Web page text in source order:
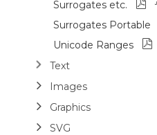
Surrogates etc.
Surrogates Portable
Unicode Ranges
Text
Images
Graphics
SVG